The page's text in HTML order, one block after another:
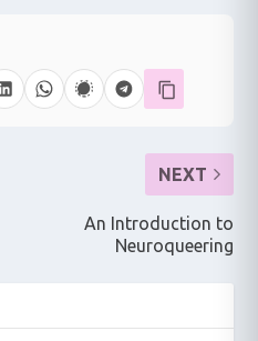
NEXT
An Introduction to
Neuroqueering